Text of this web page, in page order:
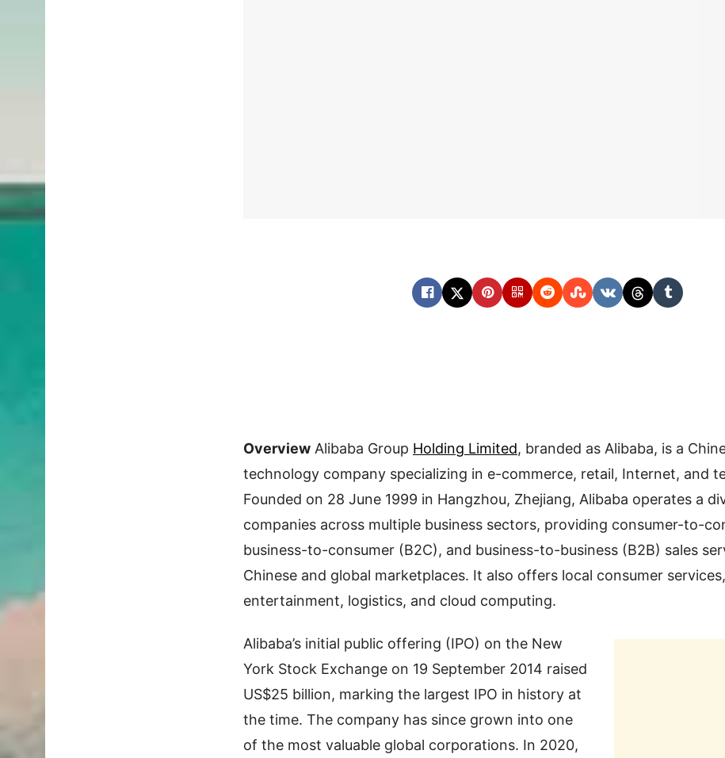
Overview Alibaba Group Holding Limited, branded as Alibaba, is a
technology company specializing in e-commerce, retail, Internet, and
Founded on 28 June 1999 in Hangzhou, Zhejiang, Alibaba operates a
companies across multiple business sectors, providing consumer-to-
business-to-consumer (B2C), and business-to-business (B2B) sales
Chinese and global marketplaces. It also offers local consumer
entertainment, logistics, and cloud computing.
Alibaba’s initial public offering (IPO) on the New
York Stock Exchange on 19 September 2014 raised
US$25 billion, marking the largest IPO in history at
the time. The company has since grown into one
of the most valuable global corporations. In 2020,